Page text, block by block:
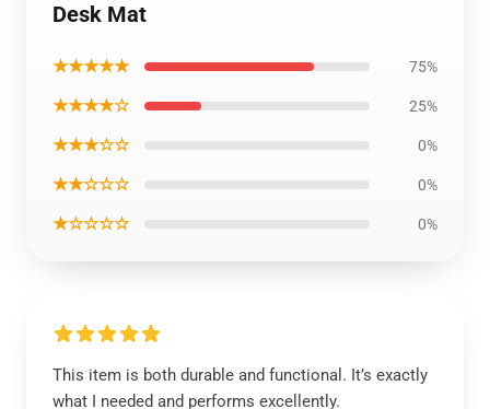
Desk Mat
★★★★★ 75%
★★★★☆ 25%
★★★☆☆ 0%
★★☆☆☆ 0%
★☆☆☆☆ 0%
This item is both durable and functional. It’s exactly
what I needed and performs excellently.